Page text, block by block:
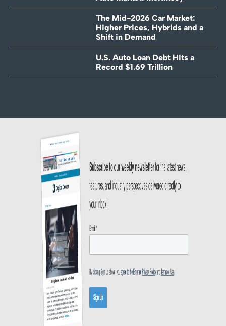
The Mid-2026 Car Market:
Higher Prices, Hybrids and a
Shift in Demand
U.S. Auto Loan Debt Hits a
Record $1.69 Trillion